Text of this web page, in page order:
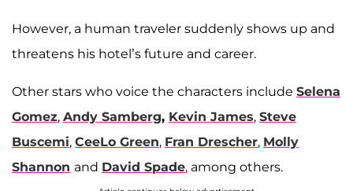
However, a human traveler suddenly shows up and
threatens his hotel’s future and career.
Other stars who voice the characters include Selena
Gomez, Andy Samberg, Kevin James, Steve
Buscemi, CeeLo Green, Fran Drescher, Molly
Shannon and David Spade, among others.